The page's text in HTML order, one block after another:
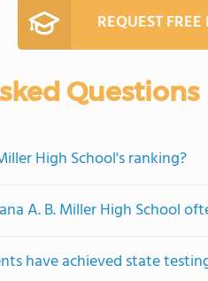
REQUEST
Questions
High School's ranking?
A. B. Miller High School
have achieved state